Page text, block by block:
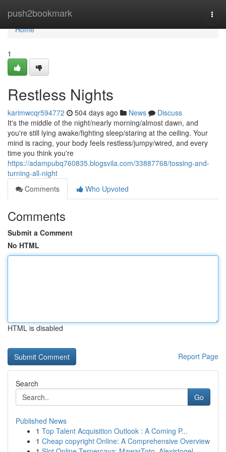
push2bookmark
Home
Home
1
Restless Nights
karimwcqr594772 504 days ago News
Discuss
It's the middle of the night/nearly morning/almost dawn, and
you're still lying awake/fighting sleep/staring at the ceiling. Your
mind is racing, your body feels restless/jumpy/wired, and every
time you think you're
https://adampubq760835.blogsvila.com/33887768/tossing-and-
turning-all-night
Comments
Who Upvoted
Comments
Submit a Comment
No HTML
HTML is disabled
Report Page
Search
Go
Published News
1 Top Talent Acquisition Outlook : A Coming P...
1 Cheap copyright Online: A Comprehensive Overview